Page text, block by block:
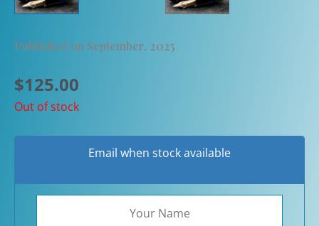
Published on September, 2025
$125.00
Out of stock
Email when stock available